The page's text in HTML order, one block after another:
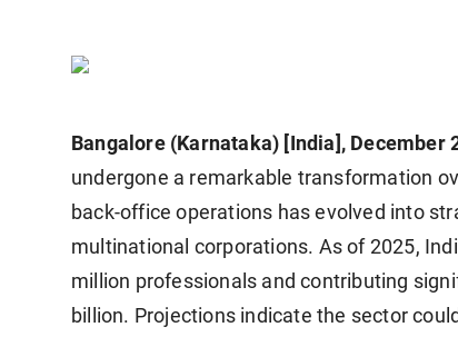
Bangalore (Karnataka) [India], December
undergone a remarkable transformation
back-office operations has evolved into
multinational corporations. As of 2025,
million professionals and contributing
billion. Projections indicate the sector